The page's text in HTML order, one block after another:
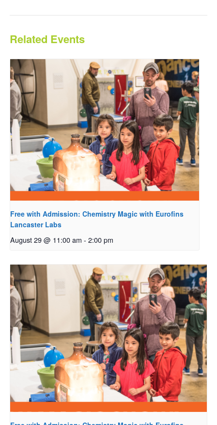
Related Events
Free with Admission: Chemistry Magic with Eurofins
Lancaster Labs
August 29 @ 11:00 am - 2:00 pm